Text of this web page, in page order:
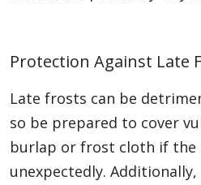
Protection Against Late
Late frosts can be
so be prepared to cover
burlap or frost cloth if
unexpectedly.